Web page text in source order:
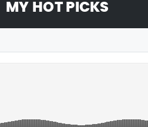
MY HOT PICKS